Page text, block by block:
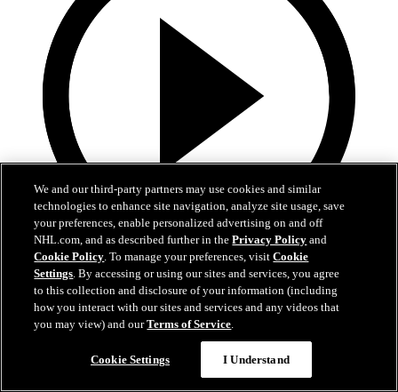
13:02
Nico Hischier Zoom Interview | RAW 7.1.26
Devils captain Nico Hischier talks about signing a new five-year
We and our third-party partners may use cookies and similar
technologies to enhance site navigation, analyze site usage, save
your preferences, enable personalized advertising on and off
NHL.com, and as described further in thePrivacy Policy and
Cookie Policy. To manage your preferences, visitCookie
Settings. By accessing or using our sites and services, you agree
to this collection and disclosure of your information (including
how you interact with our sites and services and any videos that
you may view) and ourTerms of Service.
Cookie Settings I Understand